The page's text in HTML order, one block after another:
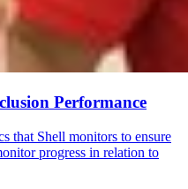
Performance
that Shell monitors to ensure
progress in relation to